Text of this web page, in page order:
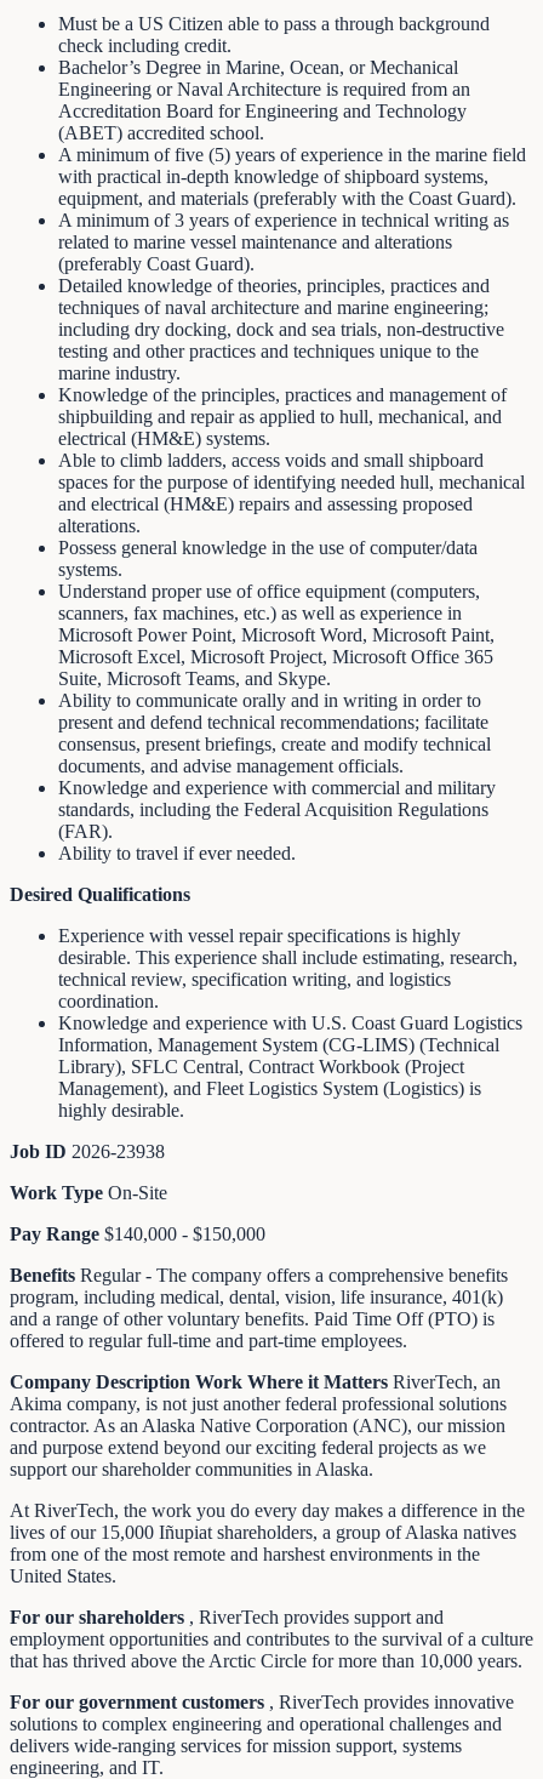
Must be a US Citizen able to pass a through background
check including credit.
Bachelor’s Degree in Marine, Ocean, or Mechanical
Engineering or Naval Architecture is required from an
Accreditation Board for Engineering and Technology
(ABET) accredited school.
A minimum of five (5) years of experience in the marine field
with practical in-depth knowledge of shipboard systems,
equipment, and materials (preferably with the Coast Guard).
A minimum of 3 years of experience in technical writing as
related to marine vessel maintenance and alterations
(preferably Coast Guard).
Detailed knowledge of theories, principles, practices and
techniques of naval architecture and marine engineering;
including dry docking, dock and sea trials, non-destructive
testing and other practices and techniques unique to the
marine industry.
Knowledge of the principles, practices and management of
shipbuilding and repair as applied to hull, mechanical, and
electrical (HM&E) systems.
Able to climb ladders, access voids and small shipboard
spaces for the purpose of identifying needed hull, mechanical
and electrical (HM&E) repairs and assessing proposed
alterations.
Possess general knowledge in the use of computer/data
systems.
Understand proper use of office equipment (computers,
scanners, fax machines, etc.) as well as experience in
Microsoft Power Point, Microsoft Word, Microsoft Paint,
Microsoft Excel, Microsoft Project, Microsoft Office 365
Suite, Microsoft Teams, and Skype.
Ability to communicate orally and in writing in order to
present and defend technical recommendations; facilitate
consensus, present briefings, create and modify technical
documents, and advise management officials.
Knowledge and experience with commercial and military
standards, including the Federal Acquisition Regulations
(FAR).
Ability to travel if ever needed.
Desired Qualifications
Experience with vessel repair specifications is highly
desirable. This experience shall include estimating, research,
technical review, specification writing, and logistics
coordination.
Knowledge and experience with U.S. Coast Guard Logistics
Information, Management System (CG-LIMS) (Technical
Library), SFLC Central, Contract Workbook (Project
Management), and Fleet Logistics System (Logistics) is
highly desirable.
Job ID 2026-23938
Work Type On-Site
Pay Range $140,000 - $150,000
Benefits Regular - The company offers a comprehensive benefits
program, including medical, dental, vision, life insurance, 401(k)
and a range of other voluntary benefits. Paid Time Off (PTO) is
offered to regular full-time and part-time employees.
Company Description Work Where it Matters RiverTech, an
Akima company, is not just another federal professional solutions
contractor. As an Alaska Native Corporation (ANC), our mission
and purpose extend beyond our exciting federal projects as we
support our shareholder communities in Alaska.
At RiverTech, the work you do every day makes a difference in the
lives of our 15,000 Iñupiat shareholders, a group of Alaska natives
from one of the most remote and harshest environments in the
United States.
For our shareholders , RiverTech provides support and
employment opportunities and contributes to the survival of a culture
that has thrived above the Arctic Circle for more than 10,000 years.
For our government customers , RiverTech provides innovative
solutions to complex engineering and operational challenges and
delivers wide-ranging services for mission support, systems
engineering, and IT.